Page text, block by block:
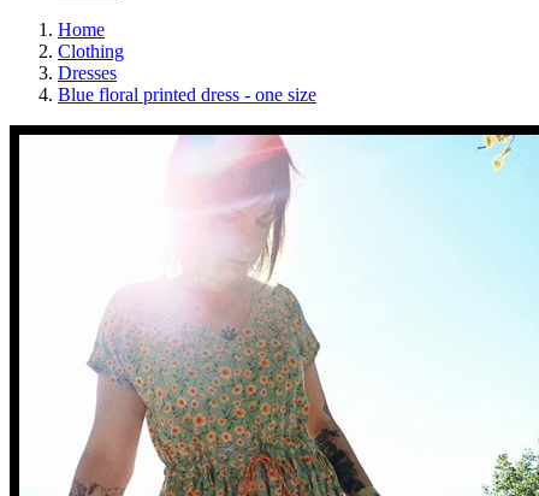
Home
Clothing
Dresses
Blue floral printed dress - one size